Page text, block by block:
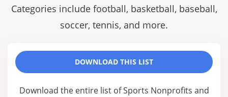
Categories include football, basketball, baseball,
soccer, tennis, and more.
DOWNLOAD THIS LIST
Download the entire list of Sports Nonprofits and